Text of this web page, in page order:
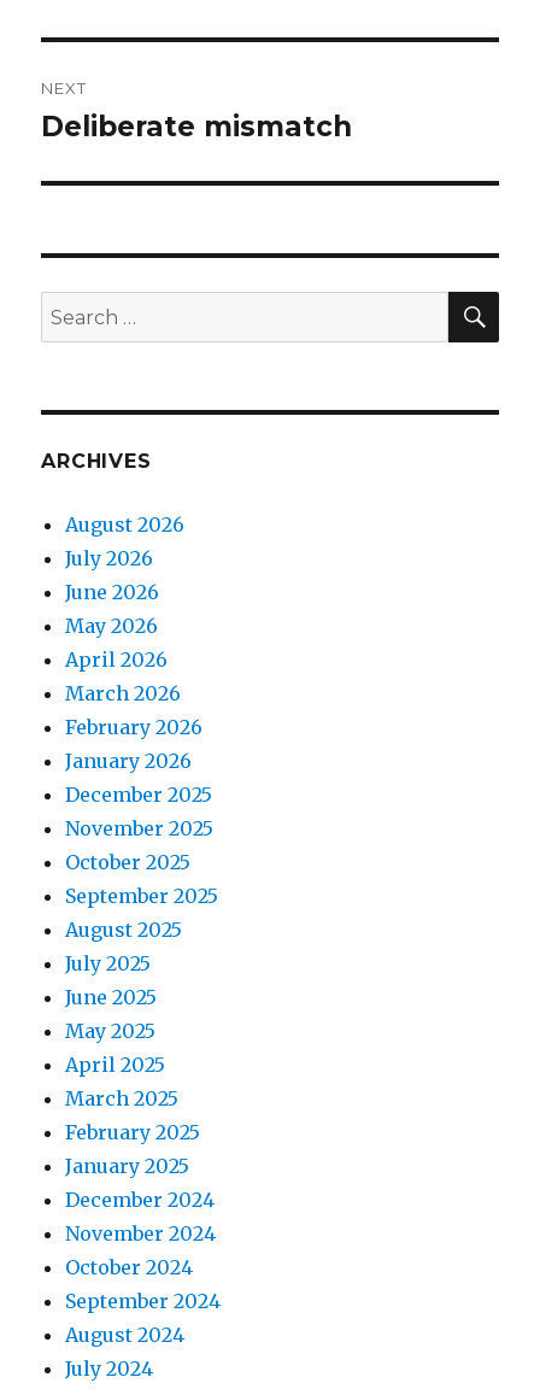
NEXT
Next
Deliberate mismatch
Search
for:
ARCHIVES
August 2026
July 2026
June 2026
May 2026
April 2026
March 2026
February 2026
January 2026
December 2025
November 2025
October 2025
September 2025
August 2025
July 2025
June 2025
May 2025
April 2025
March 2025
February 2025
January 2025
December 2024
November 2024
October 2024
September 2024
August 2024
July 2024